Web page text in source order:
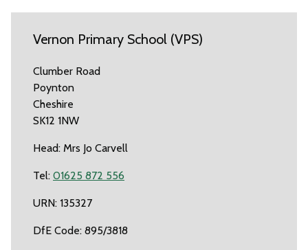
Vernon Primary School (VPS)
Clumber Road
Poynton
Cheshire
SK12 1NW
Head: Mrs Jo Carvell
Tel: 01625 872 556
URN: 135327
DfE Code: 895/3818